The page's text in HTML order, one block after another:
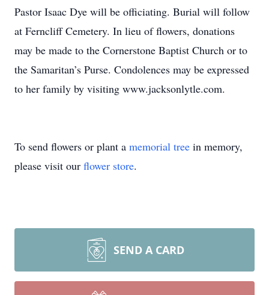
Pastor Isaac Dye will be officiating. Burial will follow
at Ferncliff Cemetery. In lieu of flowers, donations
may be made to the Cornerstone Baptist Church or to
the Samaritan’s Purse. Condolences may be expressed
to her family by visiting www.jacksonlytle.com.
To send flowers or plant a memorial tree in memory,
please visit our flower store.
SEND A CARD